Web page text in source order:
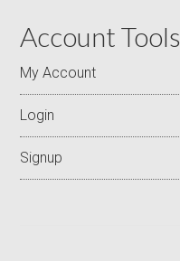
Account Tools
My Account
Login
Signup